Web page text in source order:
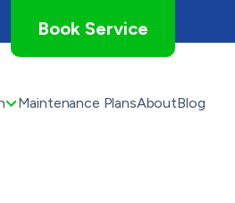
Book Service
Maintenance PlansAboutBlog